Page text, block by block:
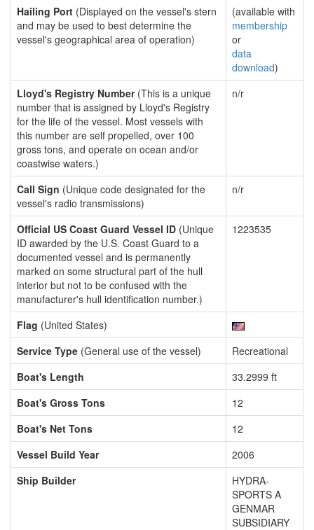
Hailing Port (Displayed on the vessel's stern
and may be used to best determine the
vessel's geographical area of operation)
(available with
membership
or
data
download)
Lloyd's Registry Number(This is a unique
number that is assigned by Lloyd's Registry
for the life of the vessel. Most vessels with
this number are self propelled, over 100
gross tons, and operate on ocean and/or
coastwise waters.)
n/r
Call Sign (Unique code designated for the
vessel's radio transmissions)
n/r
Official US Coast Guard Vessel ID (Unique
ID awarded by the U.S. Coast Guard to a
documented vessel and is permanently
marked on some structural part of the hull
interior but not to be confused with the
manufacturer's hull identification number.)
1223535
Flag (United States)
Service Type (General use of the vessel)
Recreational
Boat's Length
33.2999 ft
Boat's Gross Tons
12
Boat's Net Tons
12
Vessel Build Year
2006
Ship Builder
HYDRA-
SPORTS A
GENMAR
SUBSIDIARY